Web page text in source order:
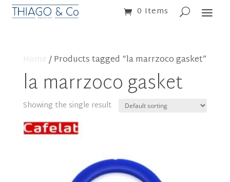
0 Items
/ Products tagged “la marrzoco gasket”
la marrzoco gasket
Showing the single result